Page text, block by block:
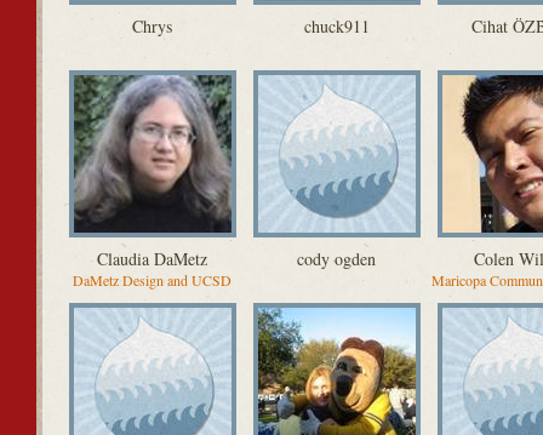
Chrys chuck911 Cihat
Claudia DaMetz
DaMetz Design and UCSD
cody ogden Colen
Maricopa